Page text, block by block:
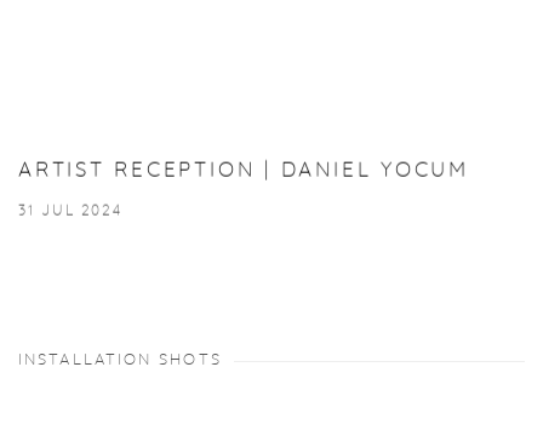
ARTIST RECEPTION | DANIEL YOCUM
31 JUL 2024
INSTALLATION SHOTS